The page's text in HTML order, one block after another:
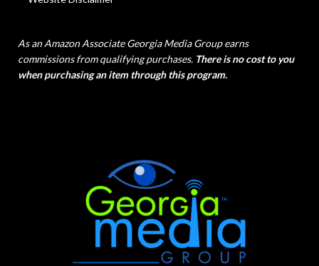
As an Amazon Associate Georgia Media Group earns
commissions from qualifying purchases. There is no cost to you
when purchasing an item through this program.